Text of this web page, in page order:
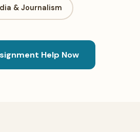
& Journalism
Help Now